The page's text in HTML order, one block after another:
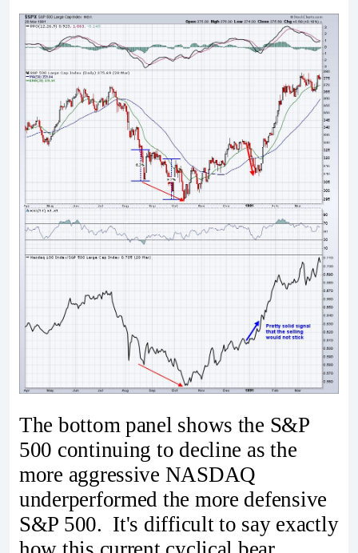
The bottom panel shows the S&P
500 continuing to decline as the
more aggressive NASDAQ
underperformed the more defensive
S&P 500. It's difficult to say exactly